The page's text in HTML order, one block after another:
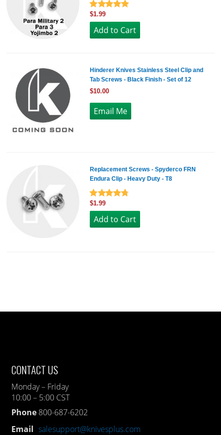
$1.99
Hinderer Knives Stainless Steel Clip and
Tab Screws - Black Finish - Set of 12
$10.00
Replacement Screws - Spyderco FRN
Endura Clip - Heavy Duty - T8
$1.99
CONTACT US
Monday – Friday
10:00 – 5:00 CST
Phone 800-687-6202
Email salesupport@knivesplus.com